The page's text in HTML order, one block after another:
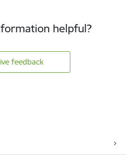
helpful?
feedback